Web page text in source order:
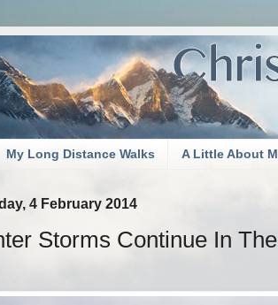
My Long Distance Walks A Little About
4 February 2014
Storms Continue In